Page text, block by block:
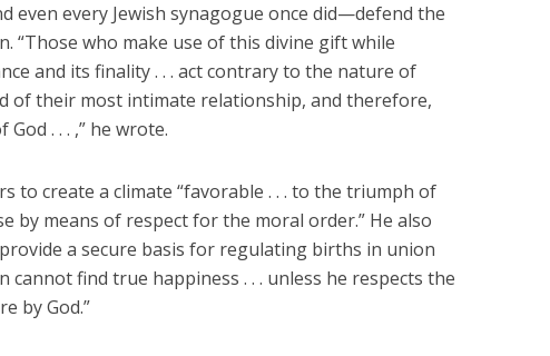
even every Jewish synagogue once did—defend the
“Those who make use of this divine gift while
and its finality . . . act contrary to the nature of
of their most intimate relationship, and therefore,
. . . ,” he wrote.
to create a climate “favorable . . . to the triumph of
by means of respect for the moral order.” He also
a secure basis for regulating births in union
cannot find true happiness . . . unless he respects the
by God.”